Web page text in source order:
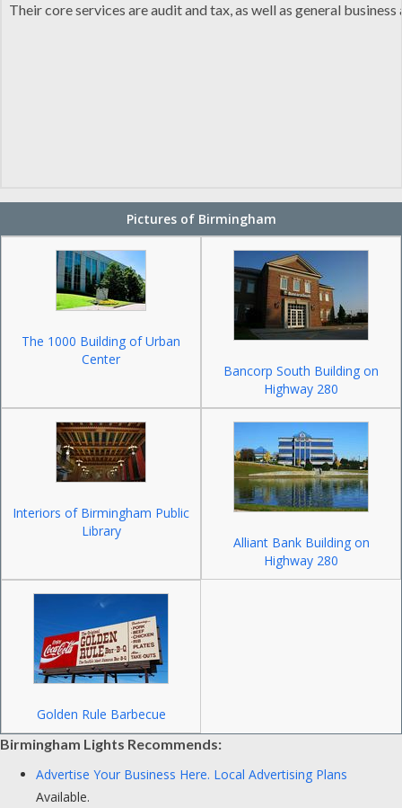
Their core services are audit and tax, as well as general
Pictures of Birmingham
The 1000 Building of Urban
Center
Bancorp South Building on
Highway 280
Interiors of Birmingham Public
Library
Alliant Bank Building on
Highway 280
Golden Rule Barbecue
Birmingham Lights Recommends:
Advertise Your Business Here. Local Advertising Plans
Available.